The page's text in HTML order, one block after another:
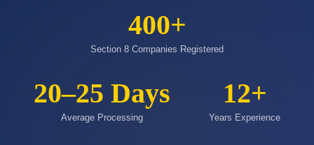
400+
Section 8 Companies Registered
20–25 Days
Average Processing
12+
Years Experience